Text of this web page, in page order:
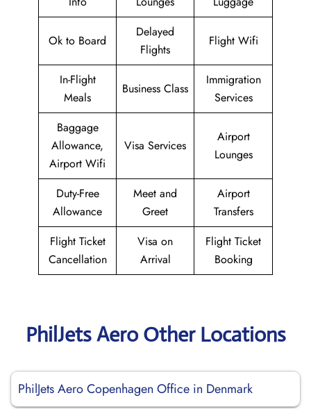
Ok to Board
Delayed
Flights
Flight Wifi
In-Flight
Meals
Business Class
Immigration
Services
Baggage
Allowance,
Airport Wifi
Visa Services
Airport
Lounges
Duty-Free
Allowance
Meet and
Greet
Airport
Transfers
Flight Ticket
Cancellation
Visa on
Arrival
Flight Ticket
Booking
PhilJets Aero Other Locations
PhilJets Aero Copenhagen Office in Denmark